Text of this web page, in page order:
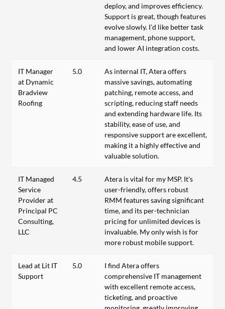
deploy, and improves efficiency.
Support is great, though features
evolve slowly. I’d like better task
management, phone support,
and lower AI integration costs.
IT Manager
at Dynamic
Bradview
Roofing
5.0
As internal IT, Atera offers
massive savings, automating
patching, remote access, and
scripting, reducing staff needs
and extending hardware life. Its
stability, ease of use, and
responsive support are excellent,
making it a highly effective and
valuable solution.
IT Managed
Service
Provider at
Principal PC
Consulting,
LLC
4.5
Atera is vital for my MSP. It's
user-friendly, offers robust
RMM features saving significant
time, and its per-technician
pricing for unlimited devices is
invaluable. My only wish is for
more robust mobile support.
Lead at Lit IT
Support
5.0
I find Atera offers
comprehensive IT management
with excellent remote access,
ticketing, and proactive